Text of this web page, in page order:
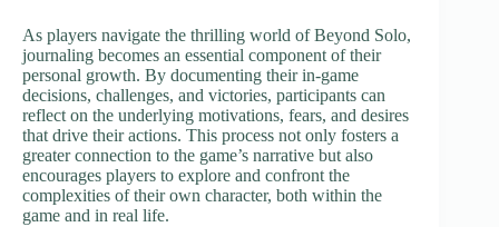
As players navigate the thrilling world of Beyond Solo,
journaling becomes an essential component of their
personal growth. By documenting their in-game
decisions, challenges, and victories, participants can
reflect on the underlying motivations, fears, and desires
that drive their actions. This process not only fosters a
greater connection to the game’s narrative but also
encourages players to explore and confront the
complexities of their own character, both within the
game and in real life.